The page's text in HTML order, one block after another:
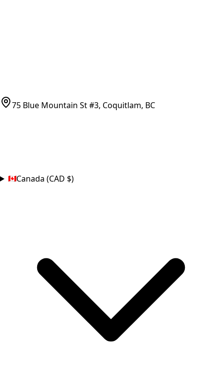
75 Blue Mountain St #3, Coquitlam, BC
Canada (CAD $)